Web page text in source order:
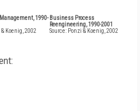
1990-
Koenig, 2002
Business Process
Reengineering, 1990-2001
Source: Ponzi & Koenig, 2002